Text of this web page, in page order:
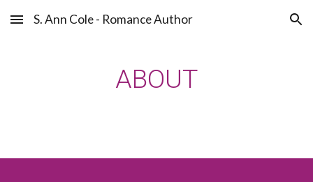
Skip to main content Skip to navigation
S. Ann Cole - Romance Author
ABOUT